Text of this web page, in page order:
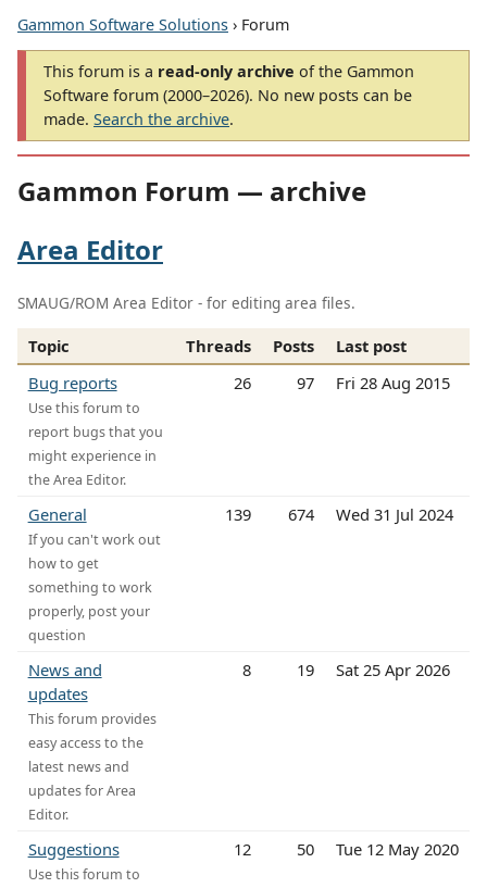
Gammon Software Solutions › Forum
This forum is a read-only archive of the Gammon
Software forum (2000–2026). No new posts can be
made. Search the archive.
Gammon Forum — archive
Area Editor
SMAUG/ROM Area Editor - for editing area files.
Topic Threads Posts
Last post
Bug reports
Use this forum to
report bugs that you
might experience in
the Area Editor.
26 97 Fri 28 Aug 2015
General
If you can't work out
how to get
something to work
properly, post your
question
139 674 Wed 31 Jul 2024
News and
updates
This forum provides
easy access to the
latest news and
updates for Area
Editor.
8 19 Sat 25 Apr 2026
Suggestions
Use this forum to
12 50 Tue 12 May 2020